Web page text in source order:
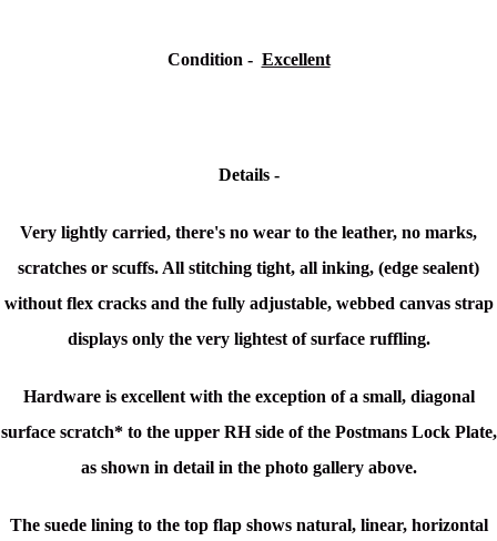
Condition - Excellent
Details -
Very lightly carried, there's no wear to the leather, no marks,
scratches or scuffs. All stitching tight, all inking, (edge sealent)
without flex cracks and the fully adjustable, webbed canvas strap
displays only the very lightest of surface ruffling.
Hardware is excellent with the exception of a small, diagonal
surface scratch* to the upper RH side of the Postmans Lock Plate,
as shown in detail in the photo gallery above.
The suede lining to the top flap shows natural, linear, horizontal